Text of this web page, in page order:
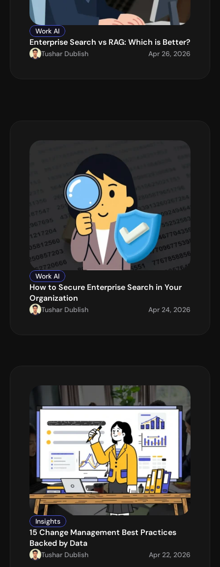
Work AI
Enterprise Search vs RAG: Which is Better?
Tushar Dublish Apr 26, 2026
Work AI
How to Secure Enterprise Search in Your
Organization
Tushar Dublish Apr 24, 2026
Insights
15 Change Management Best Practices
Backed by Data
Tushar Dublish Apr 22, 2026